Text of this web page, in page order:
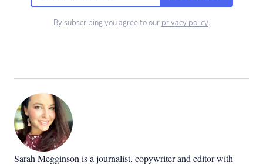
By subscribing you agree to our privacy policy.
Sarah Megginson is a journalist, copywriter and editor with